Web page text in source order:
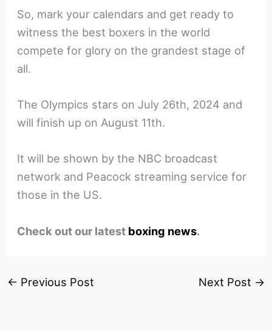
So, mark your calendars and get ready to
witness the best boxers in the world
compete for glory on the grandest stage of
all.
The Olympics stars on July 26th, 2024 and
will finish up on August 11th.
It will be shown by the NBC broadcast
network and Peacock streaming service for
those in the US.
Check out our latest boxing news.
← Previous Post Next Post →